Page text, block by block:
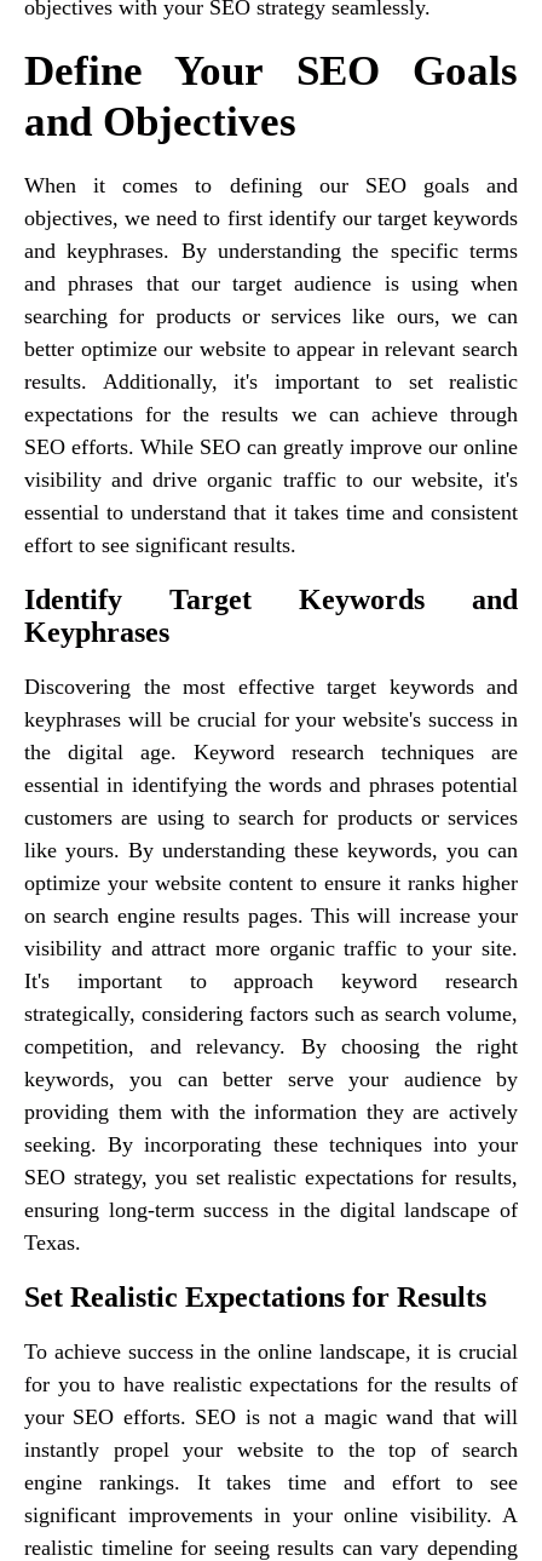
objectives with your SEO strategy seamlessly.
Define Your SEO Goals
and Objectives
When it comes to defining our SEO goals and
objectives, we need to first identify our target keywords
and keyphrases. By understanding the specific terms
and phrases that our target audience is using when
searching for products or services like ours, we can
better optimize our website to appear in relevant search
results. Additionally, it's important to set realistic
expectations for the results we can achieve through
SEO efforts. While SEO can greatly improve our online
visibility and drive organic traffic to our website, it's
essential to understand that it takes time and consistent
effort to see significant results.
Identify Target Keywords and
Keyphrases
Discovering the most effective target keywords and
keyphrases will be crucial for your website's success in
the digital age. Keyword research techniques are
essential in identifying the words and phrases potential
customers are using to search for products or services
like yours. By understanding these keywords, you can
optimize your website content to ensure it ranks higher
on search engine results pages. This will increase your
visibility and attract more organic traffic to your site.
It's important to approach keyword research
strategically, considering factors such as search volume,
competition, and relevancy. By choosing the right
keywords, you can better serve your audience by
providing them with the information they are actively
seeking. By incorporating these techniques into your
SEO strategy, you set realistic expectations for results,
ensuring long-term success in the digital landscape of
Texas.
Set Realistic Expectations for Results
To achieve success in the online landscape, it is crucial
for you to have realistic expectations for the results of
your SEO efforts. SEO is not a magic wand that will
instantly propel your website to the top of search
engine rankings. It takes time and effort to see
significant improvements in your online visibility. A
realistic timeline for seeing results can vary depending